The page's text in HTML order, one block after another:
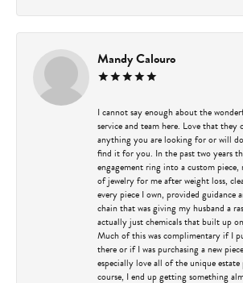
Mandy Calouro
I cannot say enough about the
service and team here. Love that they
anything you are looking for or will
find it for you. In the past two years
engagement ring into a custom piece,
of jewelry for me after weight loss,
every piece I own, provided guidance
chain that was giving my husband a
actually just chemicals that built up
Much of this was complimentary if I
there or if I was purchasing a new
especially love all of the unique
course, I end up getting something